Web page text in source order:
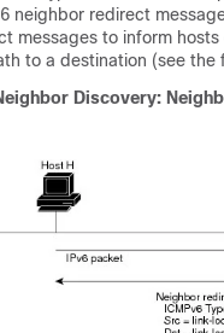
neighbor redirect
messages to inform
to a destination (see the
Discovery: